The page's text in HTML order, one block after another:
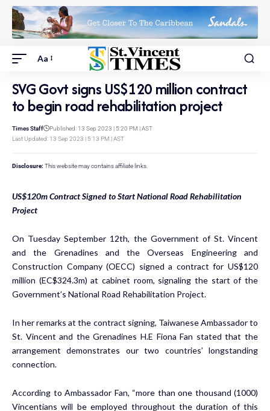
Aa
SVG Govt signs US$120 million contract
to begin road rehabilitation project
Last Updated: 13 Sep 2023 | 5:13 PM | AST
Times Staff Published: 13 Sep 2023 | 5:20 PM | AST
Disclosure: This website may contains affiliate links.
US$120m Contract Signed to Start National Road Rehabilitation
Project
On Tuesday September 12th, the Government of St. Vincent
and the Grenadines and the Overseas Engineering and
Construction Company (OECC) signed a contract for US$120
million (EC$324.3m) at cabinet room, signaling the start of the
Government’s National Road Rehabilitation Project.
In her remarks at the contract signing, Taiwanese Ambassador to
St. Vincent and the Grenadines H.E Fiona Fan stated that the
arrangement demonstrates our two countries’ longstanding
connection.
According to Ambassador Fan, “more than one thousand (1000)
Vincentians will be employed throughout the duration of this